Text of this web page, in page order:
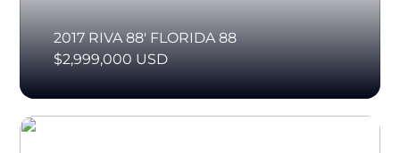
2017 RIVA 88' FLORIDA 88
$2,999,000 USD